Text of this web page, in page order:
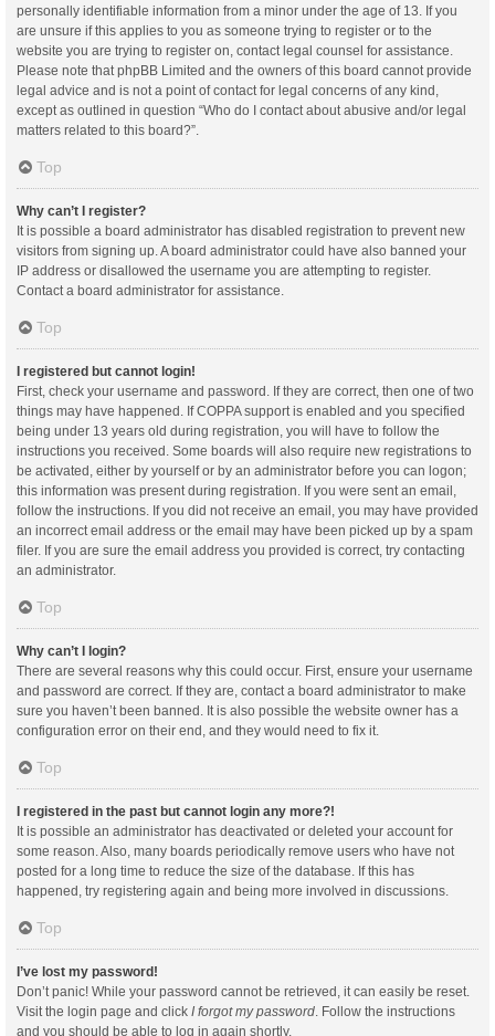
personally identifiable information from a minor under the age of 13. If you
are unsure if this applies to you as someone trying to register or to the
website you are trying to register on, contact legal counsel for assistance.
Please note that phpBB Limited and the owners of this board cannot provide
legal advice and is not a point of contact for legal concerns of any kind,
except as outlined in question “Who do I contact about abusive and/or legal
matters related to this board?”.
Top
Why can’t I register?
It is possible a board administrator has disabled registration to prevent new
visitors from signing up. A board administrator could have also banned your
IP address or disallowed the username you are attempting to register.
Contact a board administrator for assistance.
Top
I registered but cannot login!
First, check your username and password. If they are correct, then one of two
things may have happened. If COPPA support is enabled and you specified
being under 13 years old during registration, you will have to follow the
instructions you received. Some boards will also require new registrations to
be activated, either by yourself or by an administrator before you can logon;
this information was present during registration. If you were sent an email,
follow the instructions. If you did not receive an email, you may have provided
an incorrect email address or the email may have been picked up by a spam
filer. If you are sure the email address you provided is correct, try contacting
an administrator.
Top
Why can’t I login?
There are several reasons why this could occur. First, ensure your username
and password are correct. If they are, contact a board administrator to make
sure you haven’t been banned. It is also possible the website owner has a
configuration error on their end, and they would need to fix it.
Top
I registered in the past but cannot login any more?!
It is possible an administrator has deactivated or deleted your account for
some reason. Also, many boards periodically remove users who have not
posted for a long time to reduce the size of the database. If this has
happened, try registering again and being more involved in discussions.
Top
I’ve lost my password!
Don’t panic! While your password cannot be retrieved, it can easily be reset.
Visit the login page and click I forgot my password . Follow the instructions
and you should be able to log in again shortly.